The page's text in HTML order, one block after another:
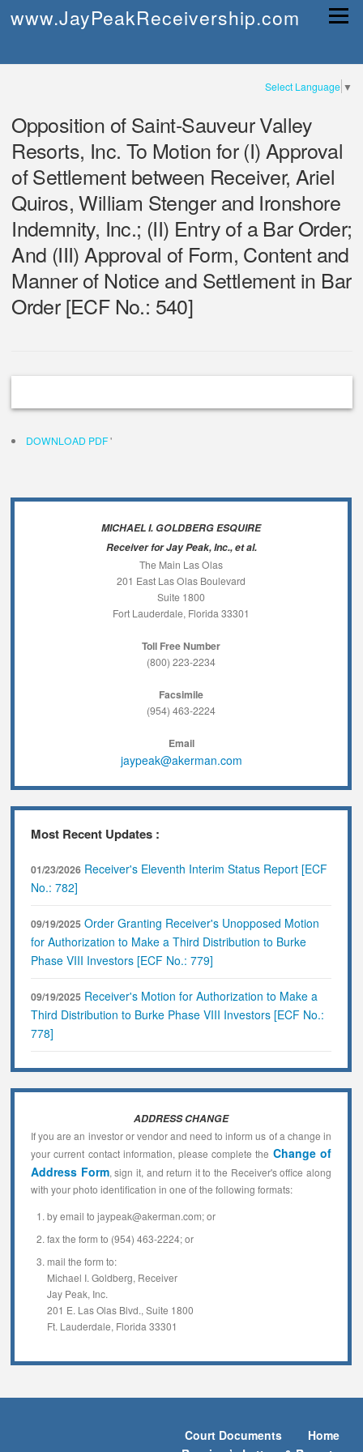
www.JayPeakReceivership.com Menu
Select Language ▼
Opposition of Saint-Sauveur Valley
Resorts, Inc. To Motion for (I) Approval
of Settlement between Receiver, Ariel
Quiros, William Stenger and Ironshore
Indemnity, Inc.; (II) Entry of a Bar Order;
And (III) Approval of Form, Content and
Manner of Notice and Settlement in Bar
Order [ECF No.: 540]
DOWNLOAD PDF'
MICHAEL I. GOLDBERG ESQUIRE
Receiver for Jay Peak, Inc., et al.
The Main Las Olas
201 East Las Olas Boulevard
Suite 1800
Fort Lauderdale, Florida 33301
Toll Free Number
(800) 223-2234
Facsimile
(954) 463-2224
Email
jaypeak@akerman.com
Most Recent Updates :
01/23/2026 Receiver's Eleventh Interim Status Report [ECF
No.: 782]
09/19/2025 Order Granting Receiver's Unopposed Motion
for Authorization to Make a Third Distribution to Burke
Phase VIII Investors [ECF No.: 779]
09/19/2025 Receiver's Motion for Authorization to Make a
Third Distribution to Burke Phase VIII Investors [ECF No.:
778]
ADDRESS CHANGE
If you are an investor or vendor and need to inform us of a change in
your current contact information, please complete the Change of
Address Form, sign it, and return it to the Receiver's office along
with your photo identification in one of the following formats:
by email to jaypeak@akerman.com; or
fax the form to (954) 463-2224; or
mail the form to:
Michael I. Goldberg, Receiver
Jay Peak, Inc.
201 E. Las Olas Blvd., Suite 1800
Ft. Lauderdale, Florida 33301
Home
Court Documents